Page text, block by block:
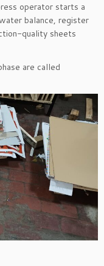
operator starts a
balance, register
quality sheets
are called